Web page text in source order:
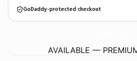
GoDaddy-protected checkout
AVAILABLE —